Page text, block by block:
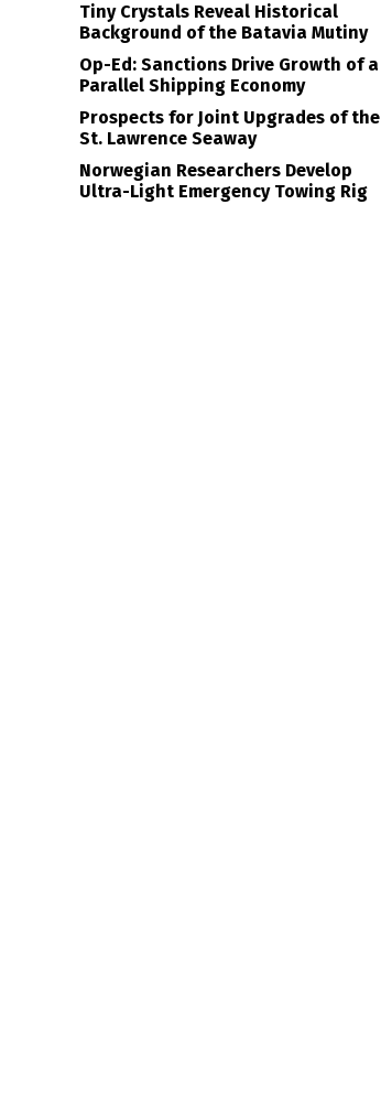
Tiny Crystals Reveal Historical
Background of the Batavia Mutiny
Op-Ed: Sanctions Drive Growth of a
Parallel Shipping Economy
Prospects for Joint Upgrades of the
St. Lawrence Seaway
Norwegian Researchers Develop
Ultra-Light Emergency Towing Rig